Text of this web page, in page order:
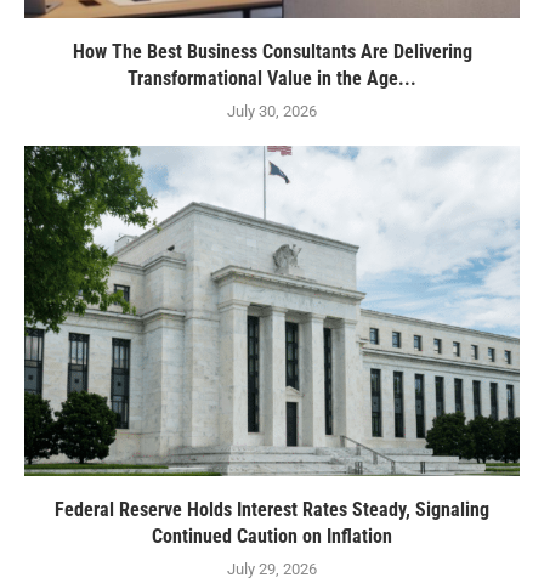
How The Best Business Consultants Are Delivering
Transformational Value in the Age...
July 30, 2026
Federal Reserve Holds Interest Rates Steady, Signaling
Continued Caution on Inflation
July 29, 2026